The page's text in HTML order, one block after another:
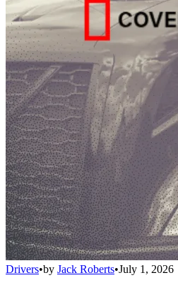
Drivers•by Jack Roberts•July 1, 2026